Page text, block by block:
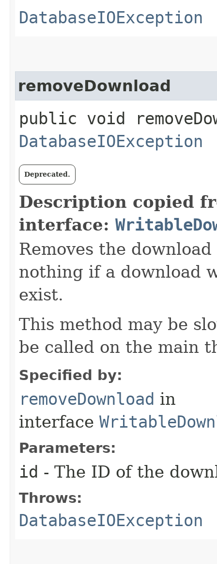
DatabaseIOException
removeDownload
public void
DatabaseIOException
Deprecated.
Description copied
interface:
Removes the
nothing if a download
exist.
This method may be
be called on the main
Specified by:
removeDownload in
interface
Parameters:
id - The ID of the
Throws:
DatabaseIOException